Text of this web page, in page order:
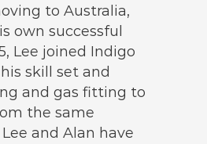
to Australia,
own successful
Lee joined Indigo
skill set and
and gas fitting to
the same
and Alan have